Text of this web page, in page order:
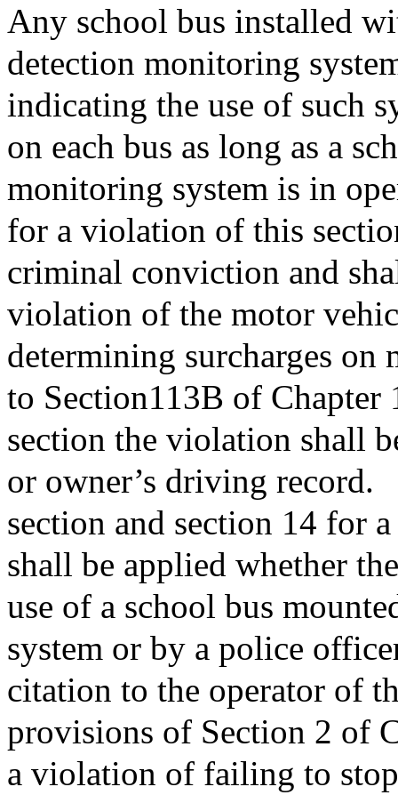
Any school bus installed
detection monitoring
indicating the use of such
on each bus as long as a
monitoring system is in
for a violation of this
criminal conviction and
violation of the motor
determining surcharges on
to Section113B of
section the violation shall
or owner’s driving record.
section and section 14 for
shall be applied whether
use of a school bus
system or by a police
citation to the operator of
provisions of Section 2 of
a violation of failing to